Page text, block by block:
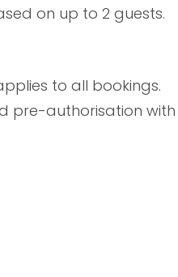
on up to 2 guests.
to all bookings.
pre-authorisation with